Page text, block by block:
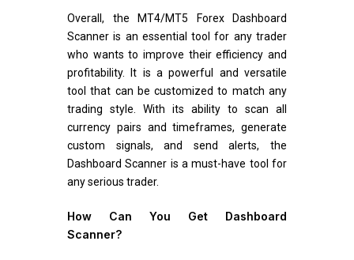
Overall, the MT4/MT5 Forex Dashboard
Scanner is an essential tool for any trader
who wants to improve their efficiency and
profitability. It is a powerful and versatile
tool that can be customized to match any
trading style. With its ability to scan all
currency pairs and timeframes, generate
custom signals, and send alerts, the
Dashboard Scanner is a must-have tool for
any serious trader.
How Can You Get Dashboard
Scanner?